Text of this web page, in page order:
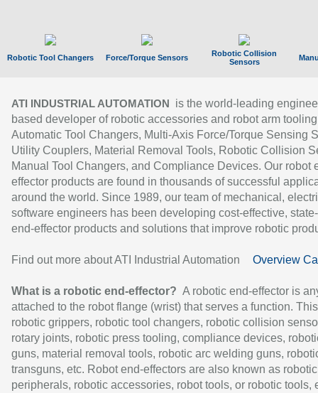
Robotic Tool Changers Force/Torque Sensors
Robotic Collision
Sensors
ATI INDUSTRIAL AUTOMATION
is the world-leading
based developer of robotic accessories and robot arm
Automatic Tool Changers, Multi-Axis Force/Torque Sensing
Utility Couplers, Material Removal Tools, Robotic Collision
Manual Tool Changers, and Compliance Devices. Our robot
effector products are found in thousands of successful
around the world. Since 1989, our team of mechanical,
software engineers has been developing cost-effective,
end-effector products and solutions that improve robotic
Find out more about ATI Industrial Automation Overview
What is a robotic end-effector? A robotic end-effector is
attached to the robot flange (wrist) that serves a function.
robotic grippers, robotic tool changers, robotic collision
rotary joints, robotic press tooling, compliance devices,
guns, material removal tools, robotic arc welding guns,
transguns, etc. Robot end-effectors are also known as robotic
peripherals, robotic accessories, robot tools, or robotic tools,